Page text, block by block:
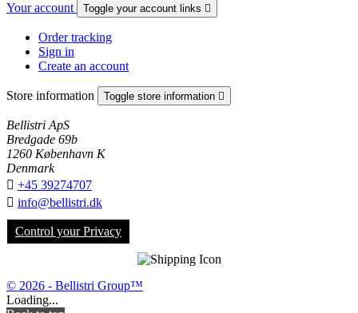
Your account Toggle your account links 
Order tracking
Sign in
Create an account
Store information Toggle store information 
Bellistri ApS
Bredgade 69b
1260 København K
Denmark
 +45 39274707
 info@bellistri.dk
Control your Privacy
© 2026 - Bellistri Group™
Loading...